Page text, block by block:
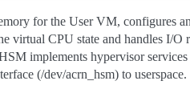
for the User VM, configures
virtual CPU state and handles I/O
implements hypervisor
(/dev/acrn_hsm) to userspace.